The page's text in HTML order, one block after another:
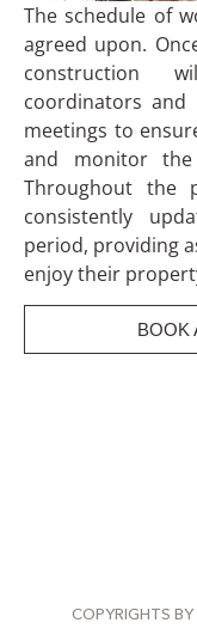
The schedule of
agreed upon.
construction
coordinators
meetings to
and monitor the
Throughout the
consistently
period, providing
enjoy their
BOOK
COPYRIGHTS BY